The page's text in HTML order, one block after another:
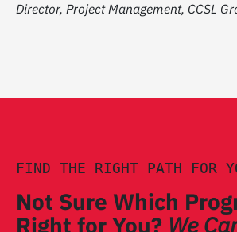
Director, Project Management, CCSL
FIND THE RIGHT PATH FOR
Not Sure Which
Right for You? We